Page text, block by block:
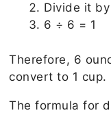
Divide it
6 ÷ 6 = 1
Therefore, 6
convert to 1 cup.
The formula for